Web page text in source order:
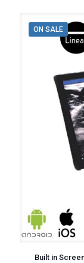
ON SALE
Built in